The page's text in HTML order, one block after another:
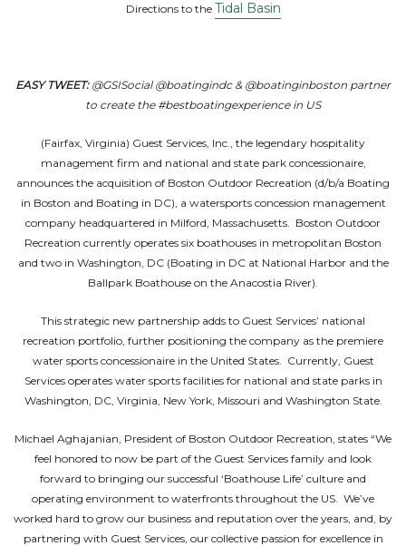
Directions to the Tidal Basin
EASY TWEET:@GSISocial @boatingindc & @boatinginboston partner
to create the #bestboatingexperience in US
(Fairfax, Virginia) Guest Services, Inc., the legendary hospitality
management firm and national and state park concessionaire,
announces the acquisition of Boston Outdoor Recreation (d/b/a Boating
in Boston and Boating in DC), a watersports concession management
company headquartered in Milford, Massachusetts. Boston Outdoor
Recreation currently operates six boathouses in metropolitan Boston
and two in Washington, DC (Boating in DC at National Harbor and the
Ballpark Boathouse on the Anacostia River).
This strategic new partnership adds to Guest Services’ national
recreation portfolio, further positioning the company as the premiere
water sports concessionaire in the United States. Currently, Guest
Services operates water sports facilities for national and state parks in
Washington, DC, Virginia, New York, Missouri and Washington State.
Michael Aghajanian, President of Boston Outdoor Recreation, states “We
feel honored to now be part of the Guest Services family and look
forward to bringing our successful ‘Boathouse Life’ culture and
operating environment to waterfronts throughout the US. We’ve
worked hard to grow our business and reputation over the years, and, by
partnering with Guest Services, our collective passion for excellence in